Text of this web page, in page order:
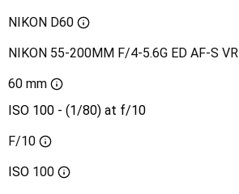
NIKON D60
NIKON 55-200MM F/4-5.6G ED AF-S
60 mm
ISO 100 - (1/80) at f/10
F/10
ISO 100